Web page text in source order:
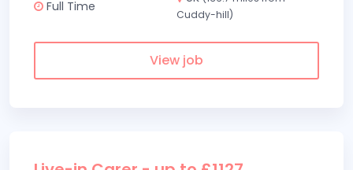
Full Time
Cuddy-hill)
View job